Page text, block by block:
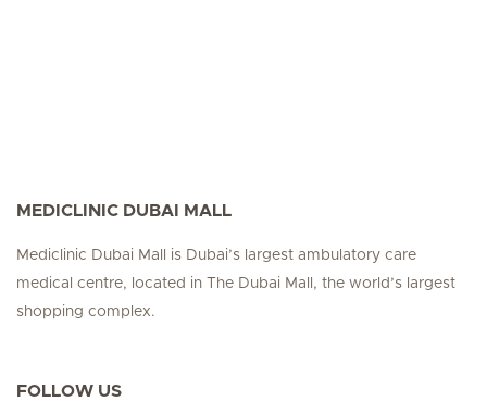
MEDICLINIC DUBAI MALL
Mediclinic Dubai Mall is Dubai’s largest ambulatory care
medical centre, located in The Dubai Mall, the world’s largest
shopping complex.
FOLLOW US